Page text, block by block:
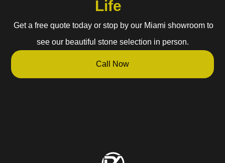
Life
Get a free quote today or stop by our Miami showroom to
see our beautiful stone selection in person.
Call Now